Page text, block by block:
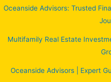
Oceanside Advisors: Trusted
Multifamily Real Estate
Oceanside Advisors | Expert